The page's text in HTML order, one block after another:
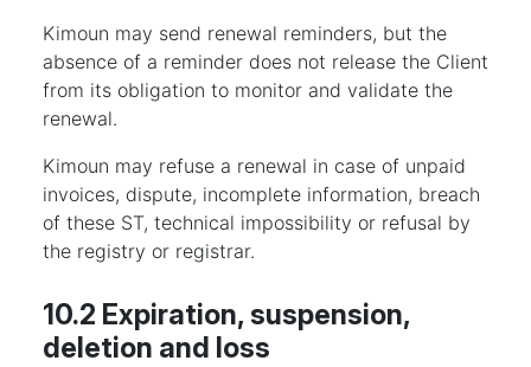
Kimoun may send renewal reminders, but the
absence of a reminder does not release the Client
from its obligation to monitor and validate the
renewal.
Kimoun may refuse a renewal in case of unpaid
invoices, dispute, incomplete information, breach
of these ST, technical impossibility or refusal by
the registry or registrar.
10.2 Expiration, suspension,
deletion and loss